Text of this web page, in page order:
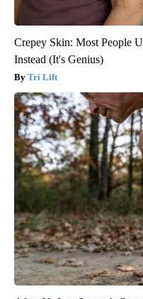
Crepey Skin: Most People
Instead (It's Genius)
Tri Lift